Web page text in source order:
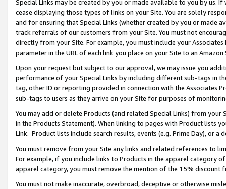
Special Links may be created by you or made available to you by us.
cease displaying those types of links on your Site. You are solely
and for ensuring that Special Links (whether created by you or
track referrals of our customers from your Site. You must not
directly from your Site. For example, you must include your
parameter in the URL of each link you place on your Site to an
Upon your request but subject to our approval, we may issue you
performance of your Special Links by including different sub-tags in
tag, other ID or reporting provided in connection with the Associates
sub-tags to users as they arrive on your Site for purposes of
You may add or delete Products (and related Special Links) from
in the Products Statement). When linking to pages with Product lists
Link. Product lists include search results, events (e.g. Prime Day), or a
You must remove from your Site any links and related references to
For example, if you include links to Products in the apparel category
apparel category, you must remove the mention of the 15% discount
You must not make inaccurate, overbroad, deceptive or otherwise